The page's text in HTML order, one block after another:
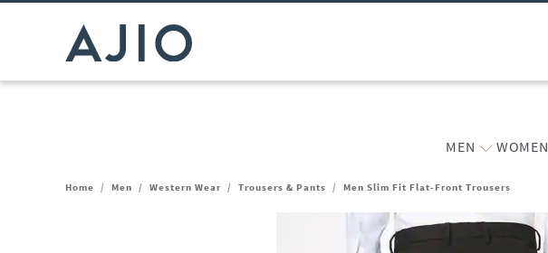
MEN WOMEN
Home / Men / Western Wear / Trousers & Pants / Men Slim Fit Flat-Front Trousers